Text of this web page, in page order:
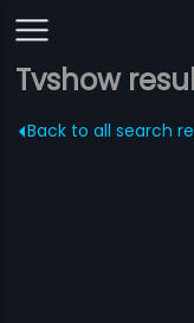
Tvshow
Back to all search